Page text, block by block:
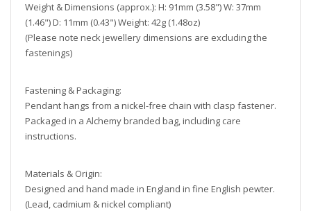
Weight & Dimensions (approx.): H: 91mm (3.58") W: 37mm
(1.46") D: 11mm (0.43") Weight: 42g (1.48oz)
(Please note neck jewellery dimensions are excluding the
fastenings)
Fastening & Packaging:
Pendant hangs from a nickel-free chain with clasp fastener.
Packaged in a Alchemy branded bag, including care
instructions.
Materials & Origin:
Designed and hand made in England in fine English pewter.
(Lead, cadmium & nickel compliant)